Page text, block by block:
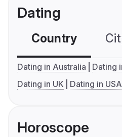
Dating
Country
Dating in Australia
Dating
Dating in UK
Dating in USA
Horoscope